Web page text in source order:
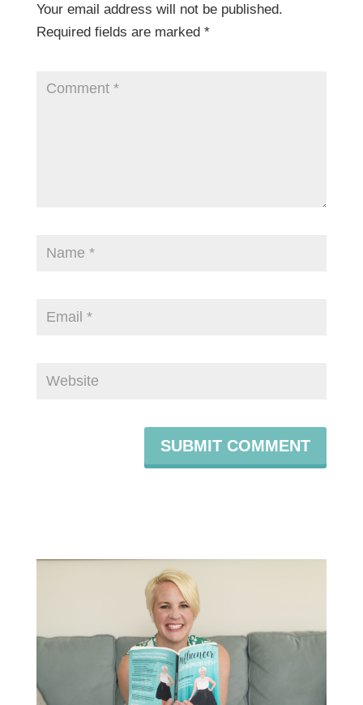
Your email address will not be published.
Required fields are marked *